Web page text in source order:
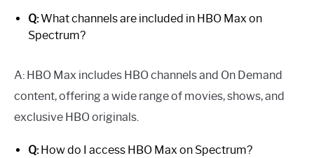
Q:What channels are included in HBO Max on
Spectrum?
A: HBO Max includes HBO channels and On Demand
content, offering a wide range of movies, shows, and
exclusive HBO originals.
Q:How do I access HBO Max on Spectrum?